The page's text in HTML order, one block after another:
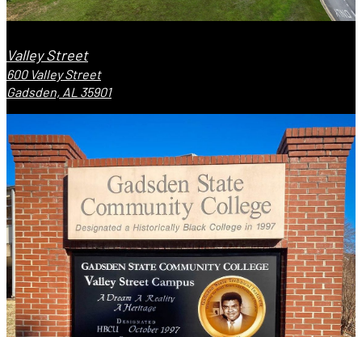
Valley Street
600 Valley Street
Gadsden, AL 35901